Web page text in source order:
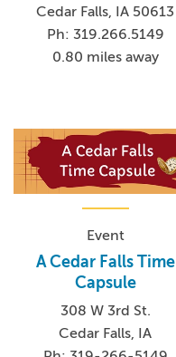
Cedar Falls, IA 50613
Ph: 319.266.5149
0.80 miles away
Event
A Cedar Falls Time
Capsule
308 W 3rd St.
Cedar Falls, IA